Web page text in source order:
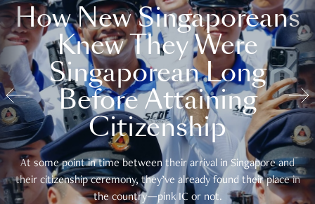
How New Singaporeans
Knew They Were
Singaporean Long
Before Attaining
Citizenship
At some point in time between their arrival in Singapore and
their citizenship ceremony, they’ve already found their place in
the country—pink IC or not.